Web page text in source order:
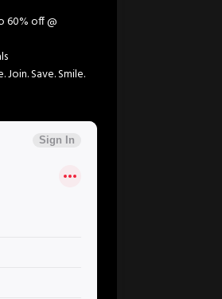
60% off @
Save. Smile.